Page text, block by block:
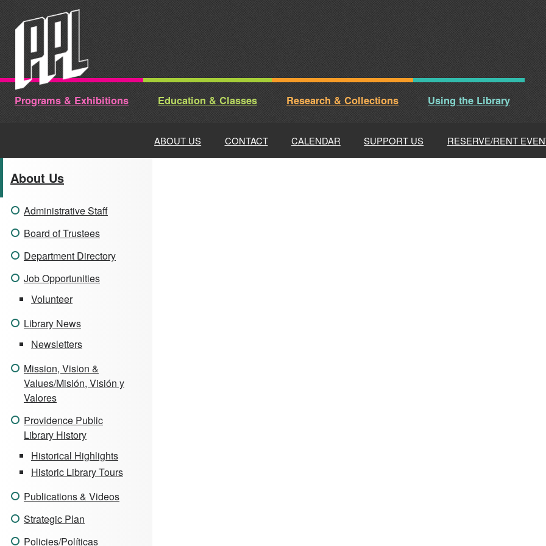
to
content
Programs & Exhibitions Education & Classes Research & Collections Using the Library
ABOUT US CONTACT CALENDAR SUPPORT US RESERVE/RENT
About Us
Administrative Staff
Board of Trustees
Department Directory
Job Opportunities
Volunteer
Library News
Newsletters
Mission, Vision &
Values/Misión, Visión y
Valores
Providence Public
Library History
Historical Highlights
Historic Library Tours
Publications & Videos
Strategic Plan
Policies/Políticas